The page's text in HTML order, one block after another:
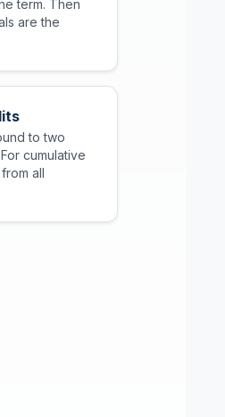
term. Then
are the
to two
cumulative
all